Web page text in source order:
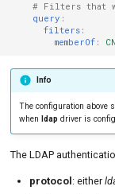
# Filters that
query :
filters:
memberOf:
Info
The configuration above
when ldap driver is
The LDAP
protocol: either